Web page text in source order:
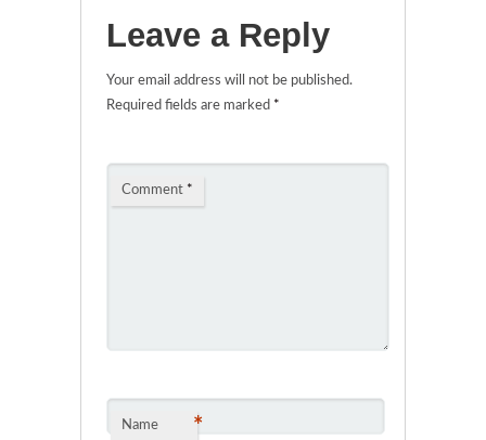
Leave a Reply
Your email address will not be published.
Required fields are marked *
Comment *
Name *